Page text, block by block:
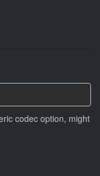
codec option, might